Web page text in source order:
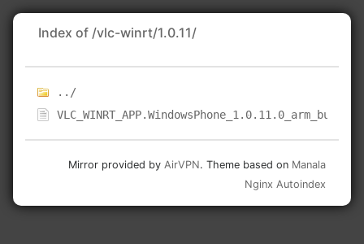
Index of /vlc-winrt/1.0.11/
../
Mirror provided by AirVPN. Theme based on Manala
Nginx Autoindex